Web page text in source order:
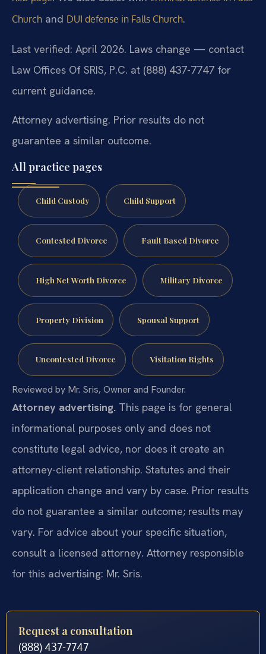
Church and DUI defense in Falls Church.
Last verified: April 2026. Laws change — contact
Law Offices Of SRIS, P.C. at (888) 437-7747 for
current guidance.
Attorney advertising. Prior results do not
guarantee a similar outcome.
All practice pages
Child Custody Child Support
Contested Divorce Fault Based Divorce
High Net Worth Divorce Military Divorce
Property Division Spousal Support
Uncontested Divorce Visitation Rights
Reviewed by Mr. Sris, Owner and Founder.
Attorney advertising. This page is for general
informational purposes only and does not
constitute legal advice, nor does it create an
attorney-client relationship. Statutes and their
application change and vary by case. Prior results
do not guarantee a similar outcome; results may
vary. For advice about your specific situation,
consult a licensed attorney. Attorney responsible
for this advertising: Mr. Sris.
Request a consultation
(888) 437-7747